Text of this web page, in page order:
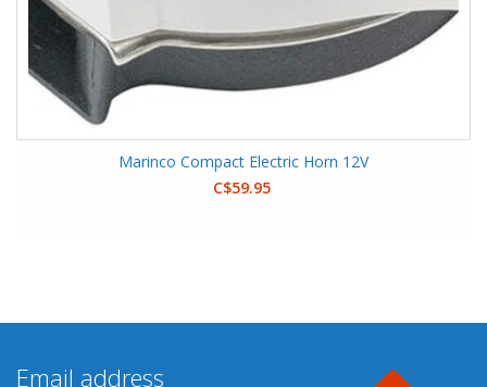
Marinco Compact Electric Horn 12V
C$59.95